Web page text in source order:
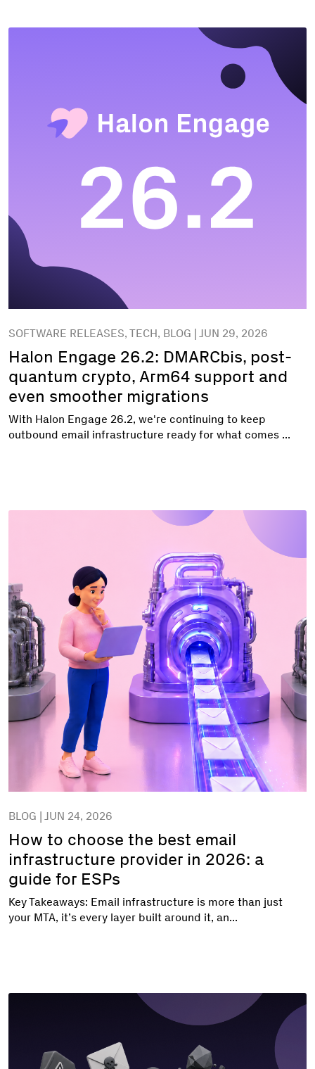
SOFTWARE RELEASES, TECH, BLOG | JUN 29, 2026
Halon Engage 26.2: DMARCbis, post-
quantum crypto, Arm64 support and
even smoother migrations
With Halon Engage 26.2, we're continuing to keep
outbound email infrastructure ready for what comes ...
BLOG | JUN 24, 2026
How to choose the best email
infrastructure provider in 2026: a
guide for ESPs
Key Takeaways: Email infrastructure is more than just
your MTA, it’s every layer built around it, an...